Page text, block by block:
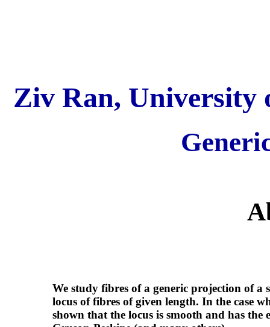
Ziv Ran, University
We study fibres of a generic projection of
locus of fibres of given length. In the case
shown that the locus is smooth and has